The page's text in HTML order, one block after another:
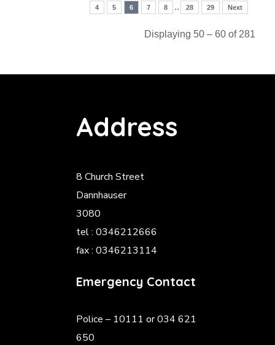
4 5 6 7 8 .. 28 29 Next
Displaying 50 – 60 of 281
Address
8 Church Street
Dannhauser
3080
tel : 0346212666
fax : 0346213114
Emergency Contact
Police – 10111 or 034 621
650